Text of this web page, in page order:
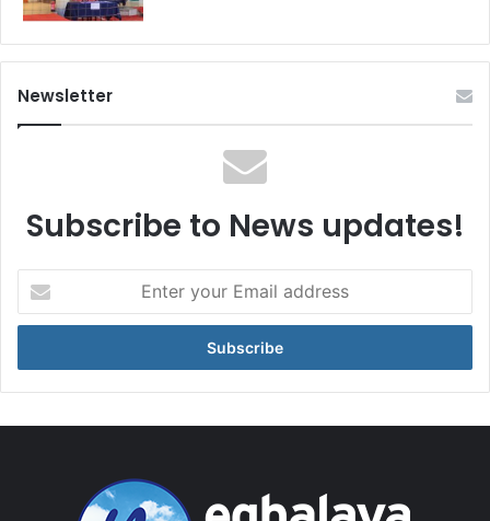
Newsletter
Subscribe to News updates!
your
Email